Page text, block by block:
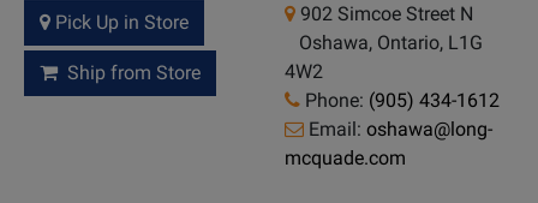
Pick Up in Store
Ship from Store
902 Simcoe Street N
Oshawa, Ontario, L1G
4W2
Phone: (905) 434-1612
Email: oshawa@long-
mcquade.com